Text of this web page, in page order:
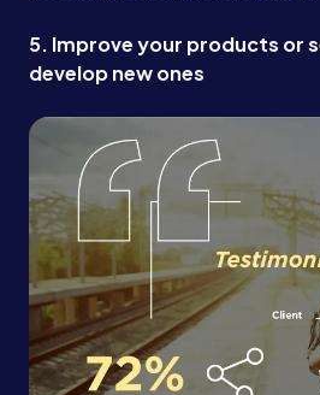
5. Improve your products or
develop new ones